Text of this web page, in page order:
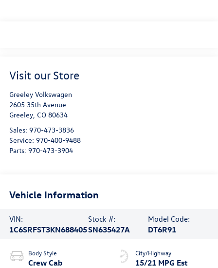
Visit our Store
Greeley Volkswagen
2605 35th Avenue
Greeley, CO 80634
Sales: 970-473-3836
Service: 970-400-9488
Parts: 970-473-3904
Vehicle Information
VIN:
1C6SRFST3KN688405
Stock #:
SN635427A
Model Code:
DT6R91
Body Style
Crew Cab
City/Highway
15/21 MPG Est